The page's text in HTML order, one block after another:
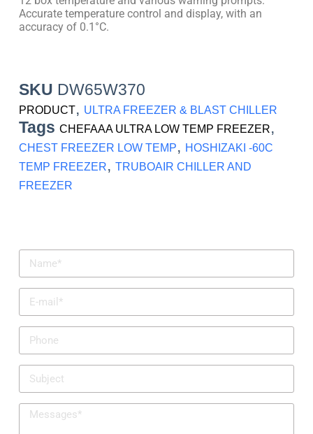
Accurate temperature control and display, with an
accuracy of 0.1°C.
SKU DW65W370
PRODUCT, ULTRA FREEZER & BLAST CHILLER
Tags CHEFAAA ULTRA LOW TEMP FREEZER,
CHEST FREEZER LOW TEMP, HOSHIZAKI -60C
TEMP FREEZER, TRUBOAIR CHILLER AND
FREEZER